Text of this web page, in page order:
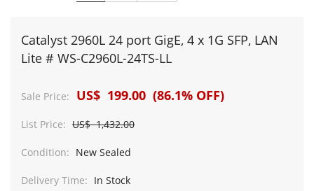
Catalyst 2960L 24 port GigE, 4 x 1G SFP, LAN
Lite # WS-C2960L-24TS-LL
Sale Price: US$ 199.00 (86.1% OFF)
List Price: US$ 1,432.00
Condition: New Sealed
Delivery Time: In Stock